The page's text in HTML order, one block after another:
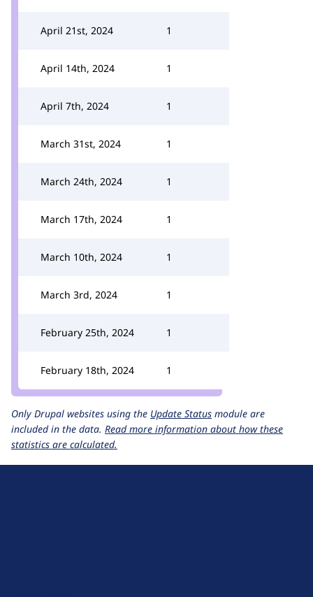
April 21st, 2024 1
April 14th, 2024 1
April 7th, 2024 1
March 31st, 2024 1
March 24th, 2024 1
March 17th, 2024 1
March 10th, 2024 1
March 3rd, 2024 1
February 25th, 2024 1
February 18th, 2024 1
Only Drupal websites using the Update Status module are
included in the data. Read more information about how these
statistics are calculated.